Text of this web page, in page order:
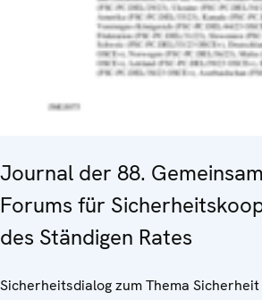
Journal der 88.
Forums für
des Ständigen Rates
Sicherheitsdialog zum Thema